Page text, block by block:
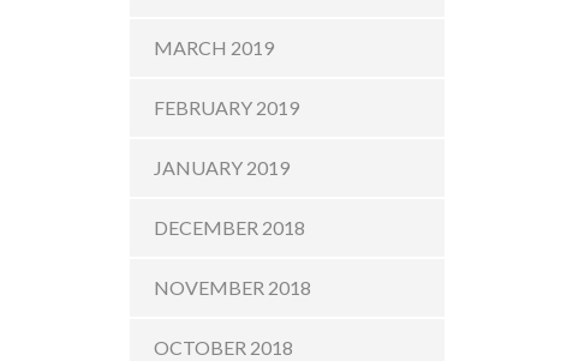
MARCH 2019
FEBRUARY 2019
JANUARY 2019
DECEMBER 2018
NOVEMBER 2018
OCTOBER 2018